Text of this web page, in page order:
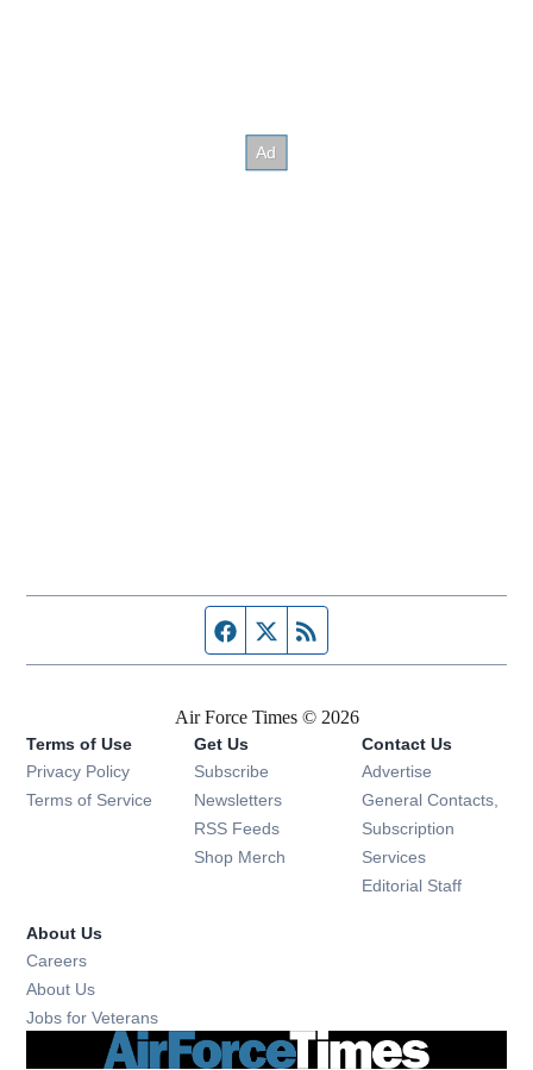
Facebook page
Twitter feed
Air Force Times © 2026
Terms of Use
Privacy Policy
Terms of Service
Get Us
Subscribe Opens in new window
Newsletters Opens in new window
RSS Feeds Opens in new window
Shop Merch Opens in new window
Contact Us
Advertise
General Contacts,
Subscription
Services
Editorial Staff
About Us
Careers
About Us
Jobs for Veterans